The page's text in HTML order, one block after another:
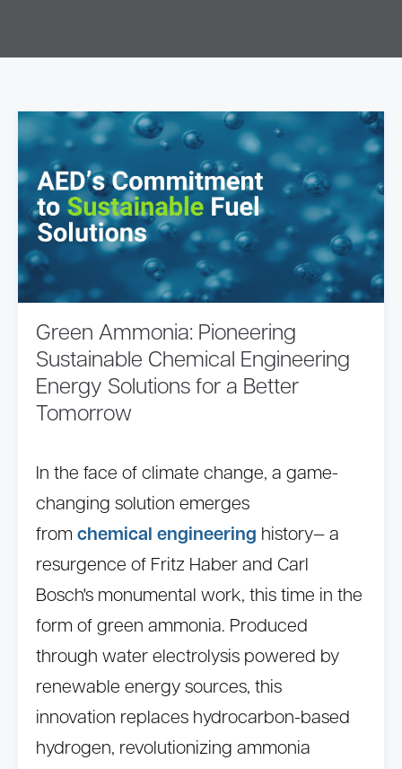
Green Ammonia: Pioneering
Sustainable Chemical Engineering
Energy Solutions for a Better
Tomorrow
In the face of climate change, a game-
changing solution emerges
from chemical engineering history— a
resurgence of Fritz Haber and Carl
Bosch's monumental work, this time in the
form of green ammonia. Produced
through water electrolysis powered by
renewable energy sources, this
innovation replaces hydrocarbon-based
hydrogen, revolutionizing ammonia